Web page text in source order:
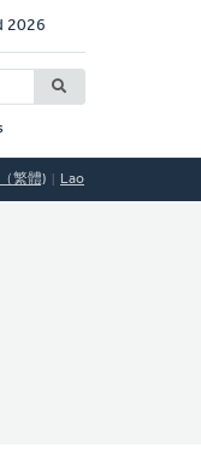
2026
繁體) Lao